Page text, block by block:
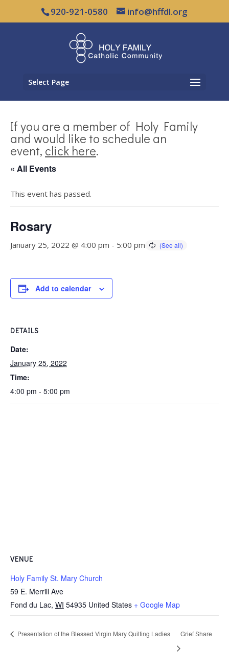
920-921-0580 info@hffdl.org
Select Page
If you are a member of Holy Family
and would like to schedule an
event, click here.
« All Events
This event has passed.
Rosary
January 25, 2022 @ 4:00 pm - 5:00 pm
Add to calendar
DETAILS
Date:
January 25, 2022
Time:
4:00 pm - 5:00 pm
VENUE
Holy Family St. Mary Church
59 E. Merrill Ave
Fond du Lac, WI 54935 United States + Google Map
Presentation of the Blessed Virgin Mary Quilting Ladies Grief Share